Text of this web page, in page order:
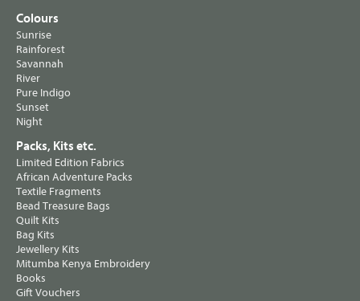
Colours
Sunrise
Rainforest
Savannah
River
Pure Indigo
Sunset
Night
Packs, Kits etc.
Limited Edition Fabrics
African Adventure Packs
Textile Fragments
Bead Treasure Bags
Quilt Kits
Bag Kits
Jewellery Kits
Mitumba Kenya Embroidery
Books
Gift Vouchers